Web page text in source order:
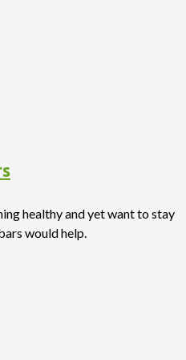
healthy and yet want to stay
would help.